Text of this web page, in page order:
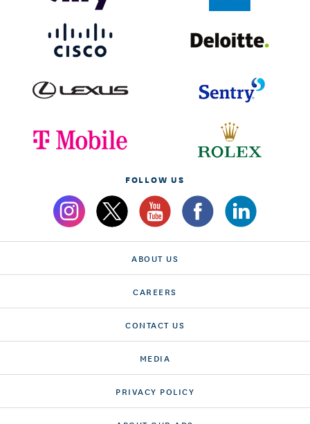
FOLLOW US
ABOUT US
CAREERS
CONTACT US
MEDIA
PRIVACY POLICY